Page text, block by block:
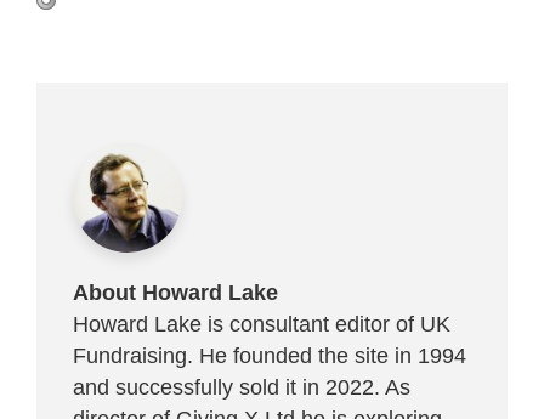
About Howard Lake
Howard Lake is consultant editor of UK
Fundraising. He founded the site in 1994
and successfully sold it in 2022. As